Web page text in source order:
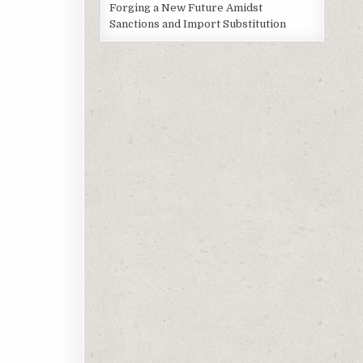
Forging a New Future Amidst
Sanctions and Import Substitution